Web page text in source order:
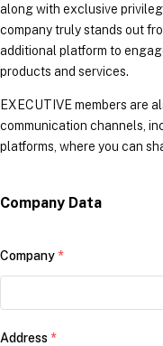
along with exclusive
company truly stands out
additional platform to
products and services.
EXECUTIVE members are
communication channels,
platforms, where you can
Company Data
Company *
Address *